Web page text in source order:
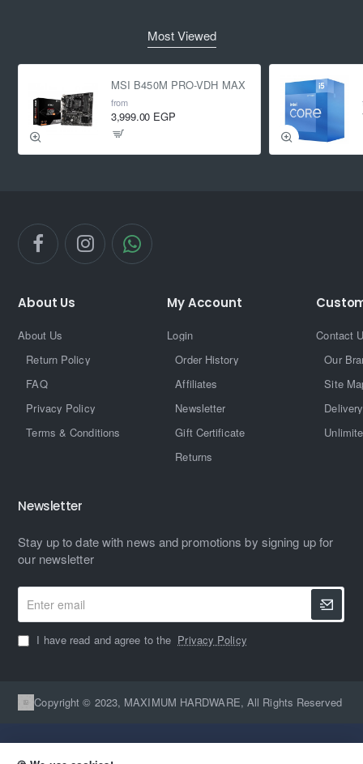
Most Viewed
MSI B450M PRO-VDH MAX
from
3,999.00 EGP
About Us
About Us
Return Policy
FAQ
Privacy Policy
Terms & Conditions
My Account
Login
Order History
Affiliates
Newsletter
Gift Certificate
Returns
Contact
Our
Site
Newsletter
Stay up to date with news and promotions by signing up for
our newsletter
Enter
email
I have read and agree to the Privacy Policy
Copyright © 2023, MAXIMUM HARDWARE, All Rights Reserved